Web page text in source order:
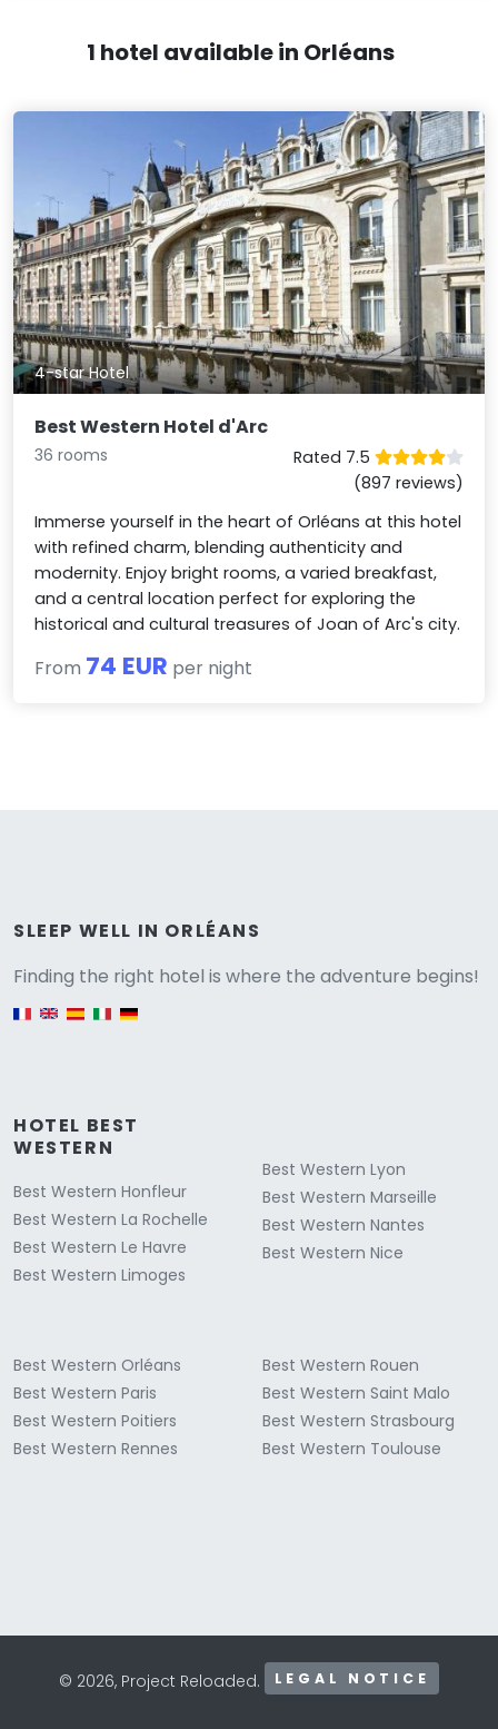
1 hotel available in Orléans
4-star Hotel
Best Western Hotel d'Arc
36 rooms
Rated 7.5
(897 reviews)
Immerse yourself in the heart of Orléans at this hotel
with refined charm, blending authenticity and
modernity. Enjoy bright rooms, a varied breakfast,
and a central location perfect for exploring the
historical and cultural treasures of Joan of Arc's city.
From 74 EUR per night
SLEEP WELL IN ORLÉANS
Finding the right hotel is where the adventure begins!
HOTEL BEST
WESTERN
Best Western Honfleur
Best Western La Rochelle
Best Western Le Havre
Best Western Limoges
Best Western Lyon
Best Western Marseille
Best Western Nantes
Best Western Nice
Best Western Orléans
Best Western Paris
Best Western Poitiers
Best Western Rennes
Best Western Rouen
Best Western Saint Malo
Best Western Strasbourg
Best Western Toulouse
© 2026, Project Reloaded. LEGAL NOTICE